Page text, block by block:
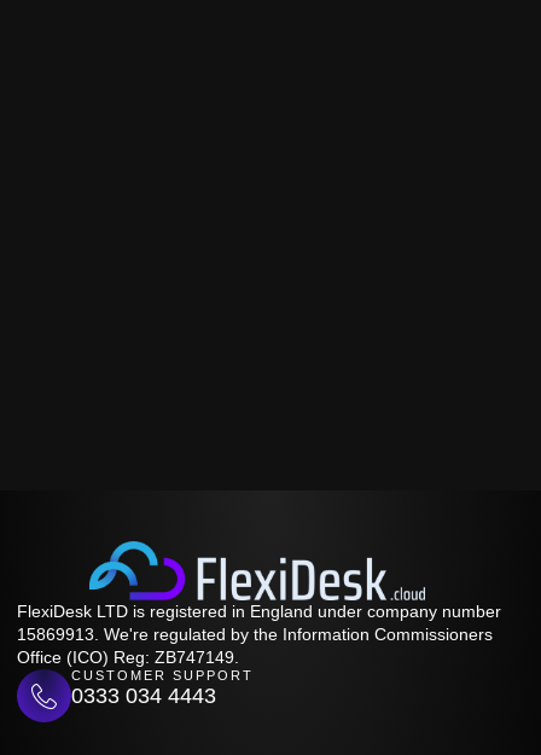
FlexiDesk LTD is registered in England under company number
15869913. We're regulated by the Information Commissioners
Office (ICO) Reg: ZB747149.
CUSTOMER SUPPORT
0333 034 4443